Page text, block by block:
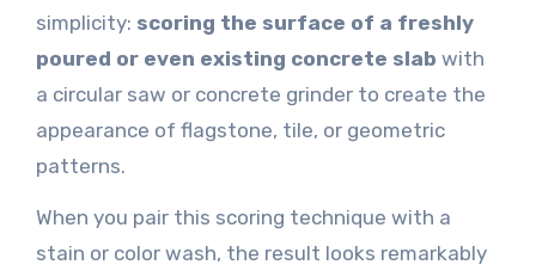
simplicity: scoring the surface of a freshly
poured or even existing concrete slab with
a circular saw or concrete grinder to create the
appearance of flagstone, tile, or geometric
patterns.
When you pair this scoring technique with a
stain or color wash, the result looks remarkably